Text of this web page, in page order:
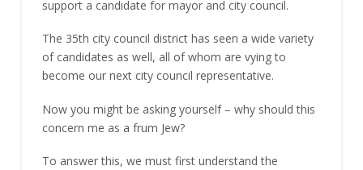
support a candidate for mayor and city council.
The 35th city council district has seen a wide variety
of candidates as well, all of whom are vying to
become our next city council representative.
Now you might be asking yourself – why should this
concern me as a frum Jew?
To answer this, we must first understand the